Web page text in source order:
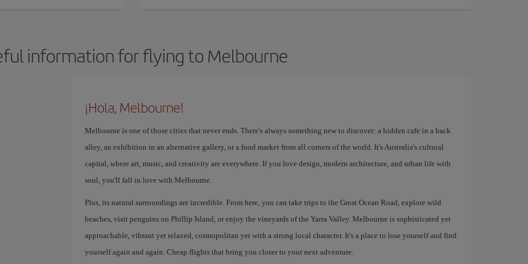
information for flying to Melbourne
¡Hola, Melbourne!
Melbourne is one of those cities that never ends. There's always something new to discover: a hidden cafe in a back
alley, an exhibition in an alternative gallery, or a food market from all corners of the world. It's Australia's cultural
capital, where art, music, and creativity are everywhere. If you love design, modern architecture, and urban life with
soul, you'll fall in love with Melbourne.
Plus, its natural surroundings are incredible. From here, you can take trips to the Great Ocean Road, explore wild
beaches, visit penguins on Phillip Island, or enjoy the vineyards of the Yarra Valley. Melbourne is sophisticated yet
approachable, vibrant yet relaxed, cosmopolitan yet with a strong local character. It's a place to lose yourself and find
yourself again and again. Cheap flights that bring you closer to your next adventure.